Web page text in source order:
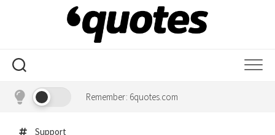
Remember: 6quotes.com
Support